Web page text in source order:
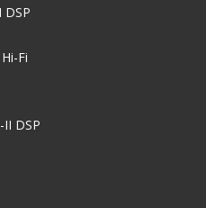
DSP
Fi
DSP